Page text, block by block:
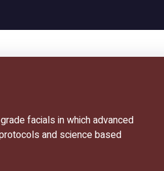
facials in which advanced
and science based